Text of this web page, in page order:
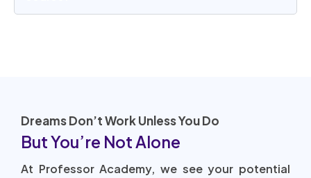
Dreams Don’t Work Unless You Do
But You’re Not Alone
At Professor Academy, we see your potential